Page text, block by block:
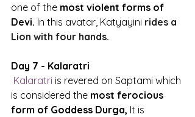
one of the most violent forms of
Devi. In this avatar, Katyayini rides a
Lion with four hands.
Day 7 - Kalaratri
Kalaratri is revered on Saptami which
is considered the most ferocious
form of Goddess Durga, It is